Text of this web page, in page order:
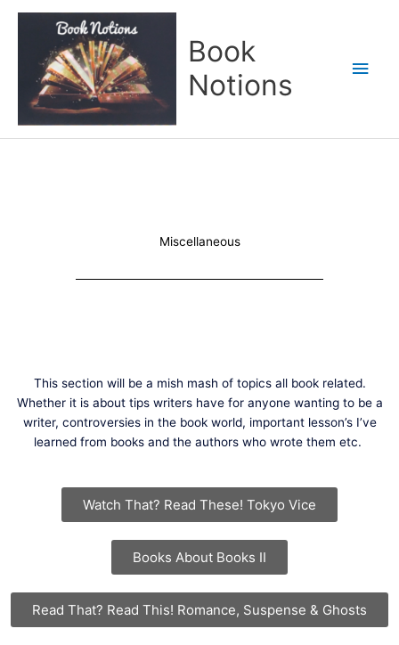
Book
Notions
Miscellaneous
This section will be a mish mash of topics all book related.
Whether it is about tips writers have for anyone wanting to be a
writer, controversies in the book world, important lesson’s I’ve
learned from books and the authors who wrote them etc.
Watch That? Read These! Tokyo Vice
Books About Books II
Read That? Read This! Romance, Suspense & Ghosts